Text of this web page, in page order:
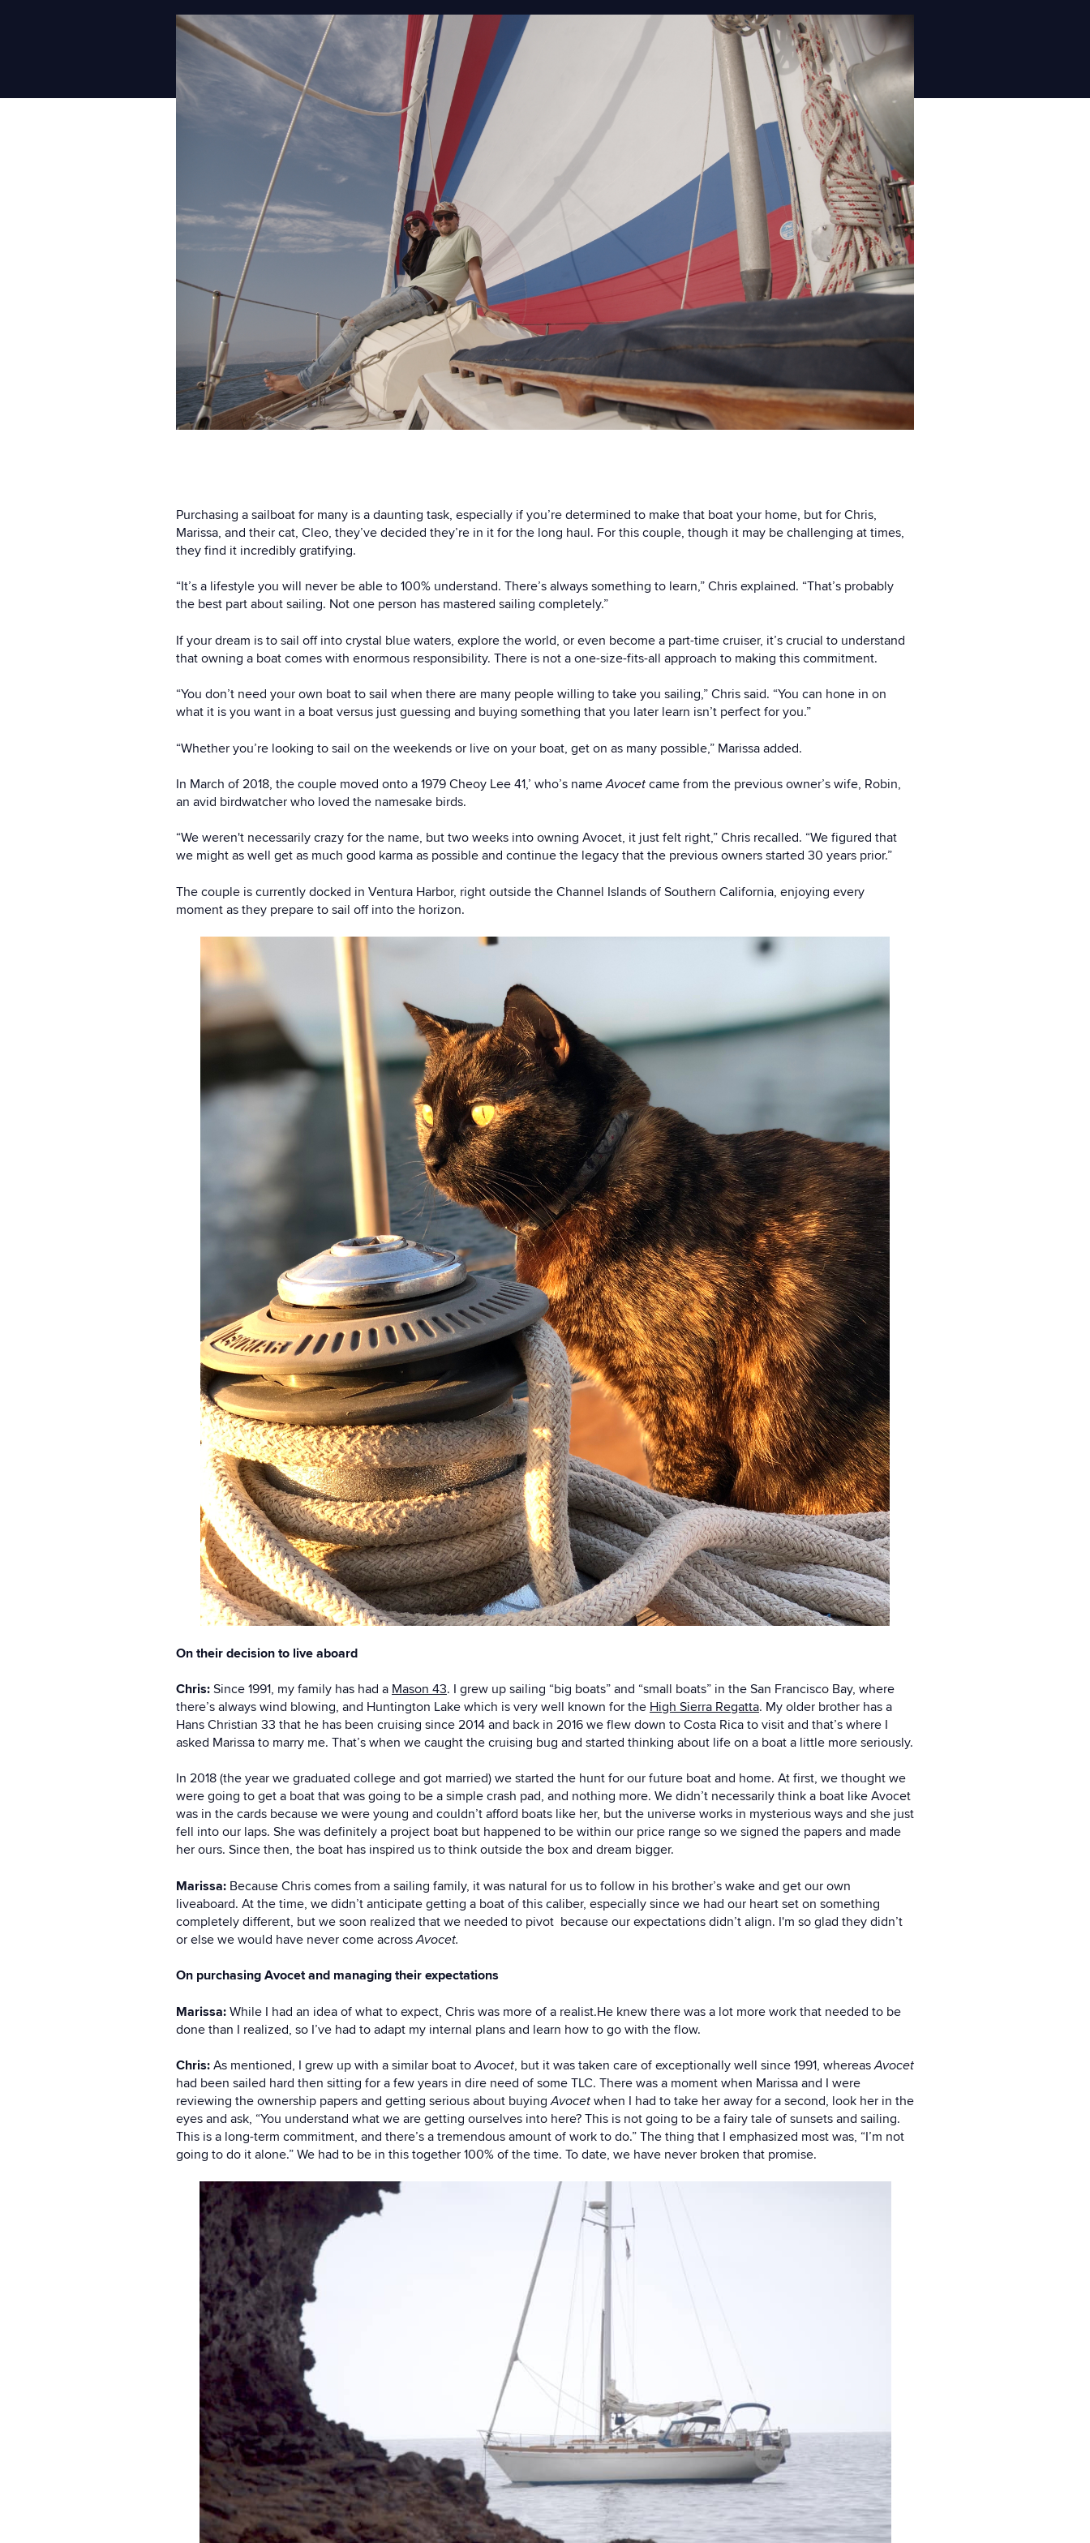
Purchasing a sailboat for many is a daunting task, especially if you’re determined to make that boat your home, but for Chris,
Marissa, and their cat, Cleo, they’ve decided they’re in it for the long haul. For this couple, though it may be challenging at times,
they find it incredibly gratifying.
“It’s a lifestyle you will never be able to 100% understand. There’s always something to learn,” Chris explained. “That’s probably
the best part about sailing. Not one person has mastered sailing completely.”
If your dream is to sail off into crystal blue waters, explore the world, or even become a part-time cruiser, it’s crucial to understand
that owning a boat comes with enormous responsibility. There is not a one-size-fits-all approach to making this commitment.
“You don’t need your own boat to sail when there are many people willing to take you sailing,” Chris said. “You can hone in on
what it is you want in a boat versus just guessing and buying something that you later learn isn’t perfect for you.”
“Whether you’re looking to sail on the weekends or live on your boat, get on as many possible,” Marissa added.
In March of 2018, the couple moved onto a 1979 Cheoy Lee 41,’ who’s nameAvocet came from the previous owner’s wife, Robin,
an avid birdwatcher who loved the namesake birds.
“We weren't necessarily crazy for the name, but two weeks into owning Avocet, it just felt right,” Chris recalled. “We figured that
we might as well get as much good karma as possible and continue the legacy that the previous owners started 30 years prior.”
The couple is currently docked in Ventura Harbor, right outside the Channel Islands of Southern California, enjoying every
moment as they prepare to sail off into the horizon.
On their decision to live aboard
Chris: Since 1991, my family has had a Mason 43. I grew up sailing “big boats” and “small boats” in the San Francisco Bay, where
there’s always wind blowing, and Huntington Lake which is very well known for the High Sierra Regatta. My older brother has a
Hans Christian 33 that he has been cruising since 2014 and back in 2016 we flew down to Costa Rica to visit and that’s where I
asked Marissa to marry me. That’s when we caught the cruising bug and started thinking about life on a boat a little more seriously.
In 2018 (the year we graduated college and got married) we started the hunt for our future boat and home. At first, we thought we
were going to get a boat that was going to be a simple crash pad, and nothing more. We didn’t necessarily think a boat like Avocet
was in the cards because we were young and couldn’t afford boats like her, but the universe works in mysterious ways and she just
fell into our laps. She was definitely a project boat but happened to be within our price range so we signed the papers and made
her ours. Since then, the boat has inspired us to think outside the box and dream bigger.
Marissa: Because Chris comes from a sailing family, it was natural for us to follow in his brother’s wake and get our own
liveaboard. At the time, we didn’t anticipate getting a boat of this caliber, especially since we had our heart set on something
completely different, but we soon realized that we needed to pivot because our expectations didn’t align. I'm so glad they didn’t
or else we would have never come acrossAvocet.
On purchasing Avocet and managing their expectations
Marissa: While I had an idea of what to expect, Chris was more of a realist.He knew there was a lot more work that needed to be
done than I realized, so I’ve had to adapt my internal plans and learn how to go with the flow.
Chris: As mentioned, I grew up with a similar boat toAvocet, but it was taken care of exceptionally well since 1991, whereasAvocet
had been sailed hard then sitting for a few years in dire need of some TLC. There was a moment when Marissa and I were
reviewing the ownership papers and getting serious about buyingAvocet when I had to take her away for a second, look her in the
eyes and ask, “You understand what we are getting ourselves into here? This is not going to be a fairy tale of sunsets and sailing.
This is a long-term commitment, and there’s a tremendous amount of work to do.” The thing that I emphasized most was, “I’m not
going to do it alone.” We had to be in this together 100% of the time. To date, we have never broken that promise.